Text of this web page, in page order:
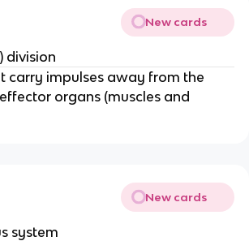
New cards
division
carry impulses away from the
organs (muscles and
New cards
system